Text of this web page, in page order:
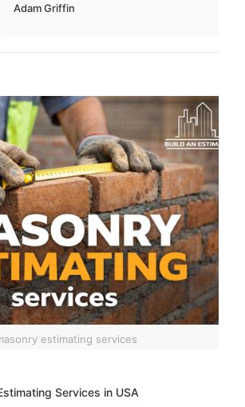
Adam Griffin
estimating services
Services in USA